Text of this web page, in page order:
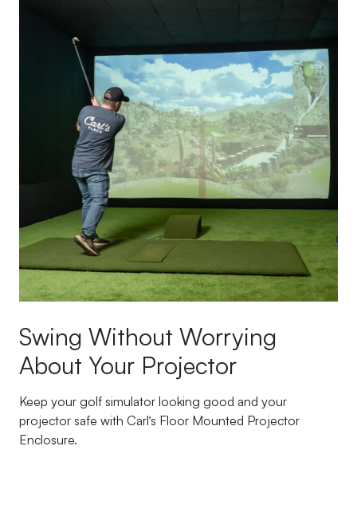
Swing Without Worrying
About Your Projector
Keep your golf simulator looking good and your
projector safe with Carl’s Floor Mounted Projector
Enclosure.